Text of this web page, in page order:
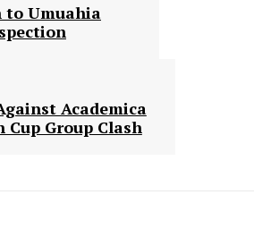
to Umuahia
Academica
Group Clash